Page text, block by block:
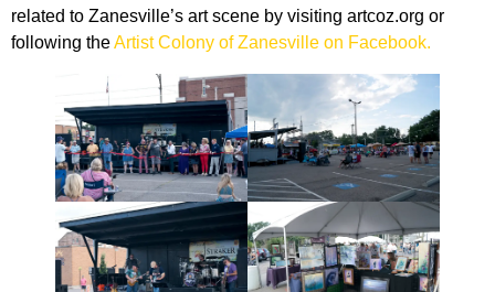
related to Zanesville’s art scene by visiting artcoz.org or
following theArtist Colony of Zanesville on Facebook.